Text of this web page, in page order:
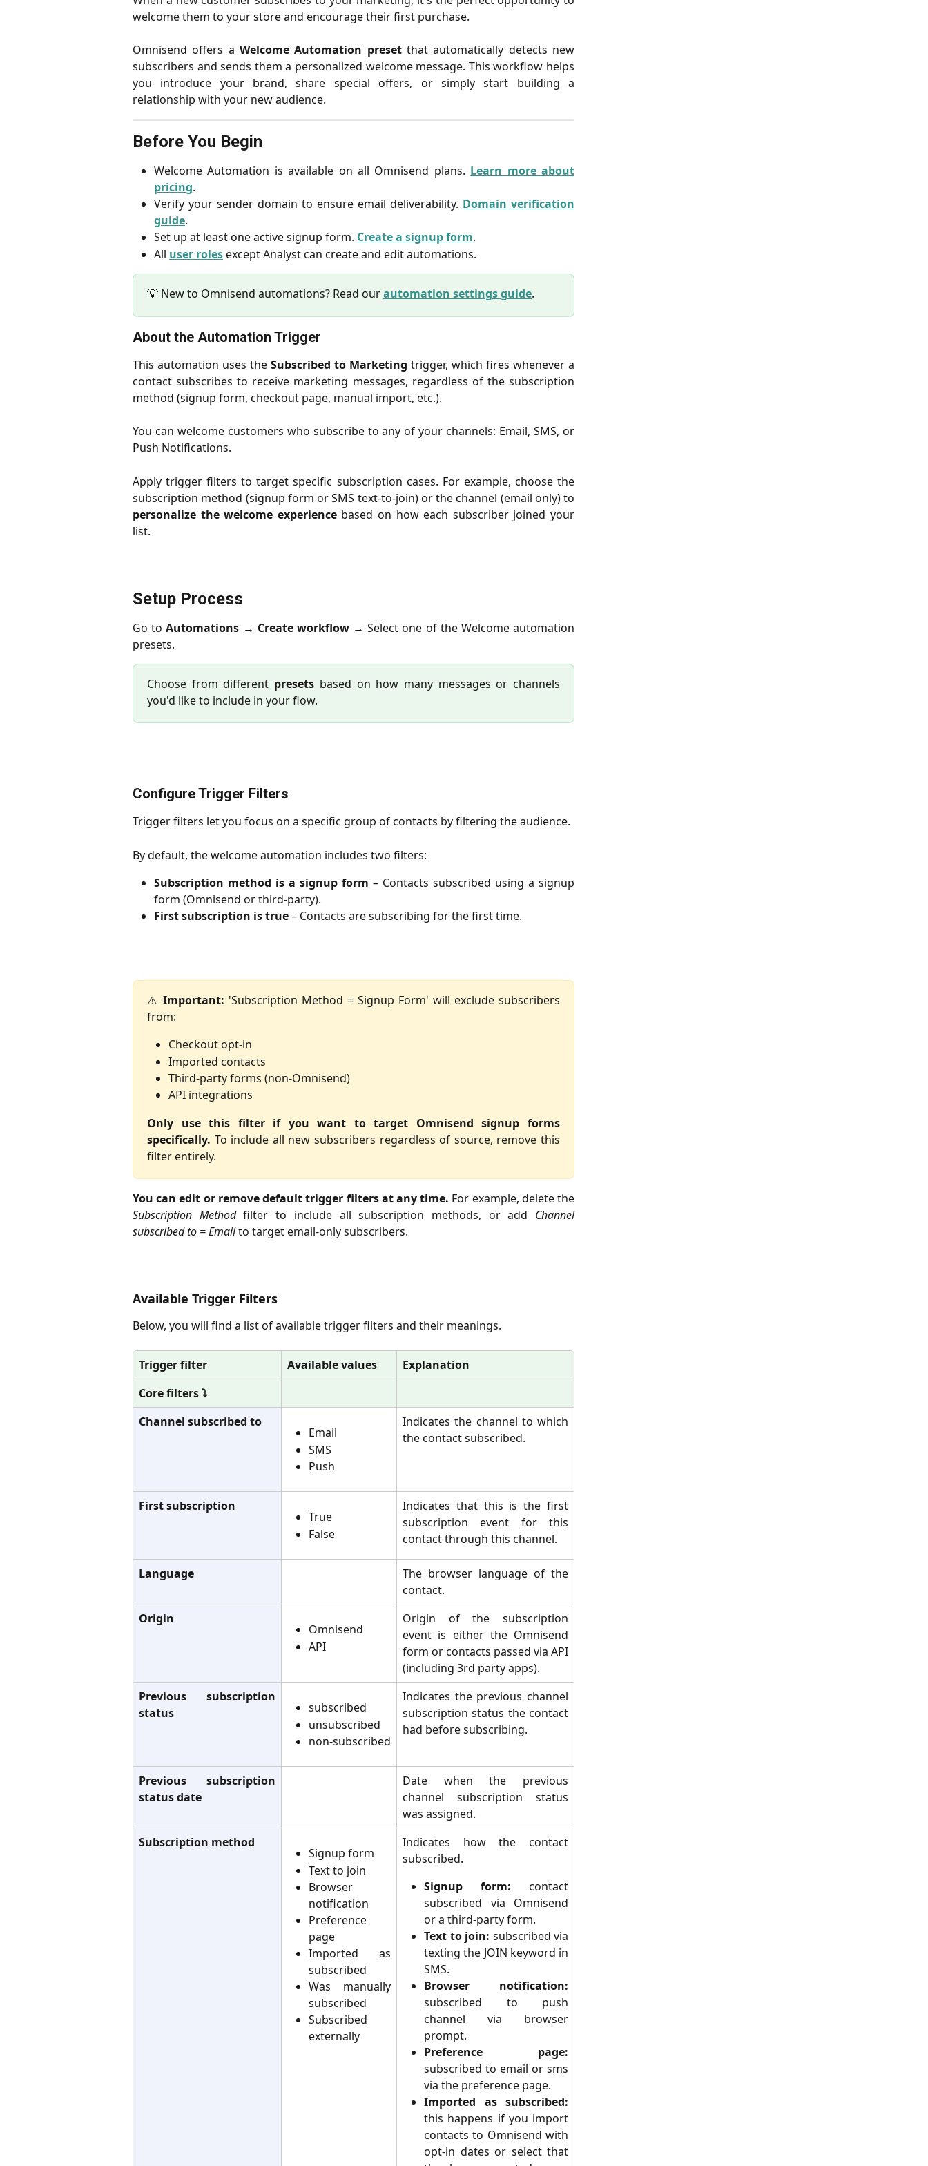
welcome them to your store and encourage their first purchase.
Omnisend offers a Welcome Automation presetthat automatically detects new
subscribers and sends them a personalized welcome message. This workflow helps
you introduce your brand, share special offers, or simply start building a
relationship with your new audience.
Before You Begin
Welcome Automation is available on all Omnisend plans. Learn more about
pricing.
Verify your sender domain to ensure email deliverability. Domain verification
guide.
Set up at least one active signup form. Create a signup form.
All user rolesexcept Analyst can create and edit automations.
💡 New to Omnisend automations? Read ourautomation settings guide.
About the Automation Trigger
This automation uses the Subscribed to Marketing trigger, which fires whenever a
contact subscribes to receive marketing messages, regardless of the subscription
method (signup form, checkout page, manual import, etc.).
You can welcome customers who subscribe to any of your channels: Email, SMS, or
Push Notifications.
Apply trigger filters to target specific subscription cases. For example, choose the
subscription method (signup form or SMS text-to-join) or the channel (email only) to
personalize the welcome experiencebased on how each subscriber joined your
list.
Setup Process
Go toAutomations → Create workflow→ Select one of the Welcome automation
presets.
Choose from different presets based on how many messages or channels
you'd like to include in your flow.
Configure Trigger Filters
Trigger filters let you focus on a specific group of contacts by filtering the audience.
By default, the welcome automation includes two filters:
Subscription method is a signup form – Contacts subscribed using a signup
form (Omnisend or third-party).
First subscription is true– Contacts are subscribing for the first time.
⚠️ Important: 'Subscription Method = Signup Form' will exclude subscribers
from:
Checkout opt-in
Imported contacts
Third-party forms (non-Omnisend)
API integrations
Only use this filter if you want to target Omnisend signup forms
specifically. To include all new subscribers regardless of source, remove this
filter entirely.
You can edit or remove default trigger filters at any time. For example, delete the
Subscription Methodfilter to include all subscription methods, or add Channel
subscribed to = Emailto target email-only subscribers.
Available Trigger Filters
Below, you will find a list of available trigger filters and their meanings.
Trigger filter Available values
Explanation
Core filters ⤵️
Channel subscribed to
Email
SMS
Push
Indicates the channel to which
the contact subscribed.
First subscription
True
False
Indicates that this is the first
subscription event for this
contact through this channel.
Language
The browser language of the
contact.
Origin
Omnisend
API
Origin of the subscription
event is either the Omnisend
form or contacts passed via API
(including 3rd party apps).
Previous subscription
status
subscribed
unsubscribed
non-subscribed
Indicates the previous channel
subscription status the contact
had before subscribing.
Previous subscription
status date
Date when the previous
channel subscription status
was assigned.
Subscription method
Signup form
Text to join
Browser
notification
Preference
page
Imported as
subscribed
Was manually
subscribed
Subscribed
externally
Indicates how the contact
subscribed.
Signup form: contact
subscribed via Omnisend
or a third-party form.
Text to join: subscribed via
texting the JOIN keyword in
SMS.
Browser notification:
subscribed to push
channel via browser
prompt.
Preference page:
subscribed to email or sms
via the preference page.
Imported as subscribed:
this happens if you import
contacts to Omnisend with
opt-in dates or select that